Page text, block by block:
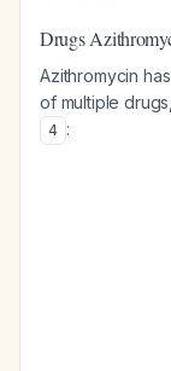
Drugs
Azithromycin has
of multiple
4 :